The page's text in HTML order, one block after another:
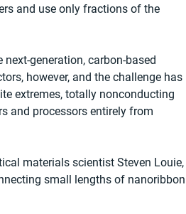
and use only fractions of the
generation, carbon-based
however, and the challenge has
extremes, totally nonconducting
and processors entirely from
materials scientist Steven Louie,
small lengths of nanoribbon